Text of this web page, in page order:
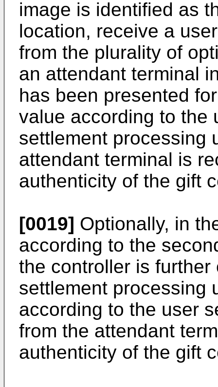
image is identified as
location, receive a
from the plurality of
an attendant terminal
has been presented
value according to the
settlement processing
attendant terminal is
authenticity of the gift
[0019] Optionally, in
according to the
the controller is
settlement processing
according to the user
from the attendant
authenticity of the gift